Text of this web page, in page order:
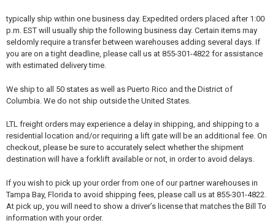
typically ship within one business day. Expedited orders placed after 1:00
p.m. EST will usually ship the following business day. Certain items may
seldomly require a transfer between warehouses adding several days. If
you are on a tight deadline, please call us at 855-301-4822 for assistance
with estimated delivery time.
We ship to all 50 states as well as Puerto Rico and the District of
Columbia. We do not ship outside the United States.
LTL freight orders may experience a delay in shipping, and shipping to a
residential location and/or requiring a lift gate will be an additional fee. On
checkout, please be sure to accurately select whether the shipment
destination will have a forklift available or not, in order to avoid delays.
If you wish to pick up your order from one of our partner warehouses in
Tampa Bay, Florida to avoid shipping fees, please call us at 855-301-4822.
At pick up, you will need to show a driver’s license that matches the Bill To
information with your order.